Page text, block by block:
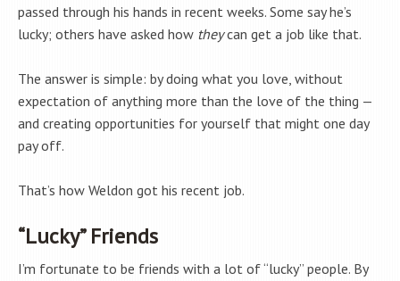
passed through his hands in recent weeks. Some say he’s
lucky; others have asked how theycan get a job like that.
The answer is simple: by doing what you love, without
expectation of anything more than the love of the thing —
and creating opportunities for yourself that might one day
pay off.
That’s how Weldon got his recent job.
“Lucky” Friends
I’m fortunate to be friends with a lot of “lucky” people. By